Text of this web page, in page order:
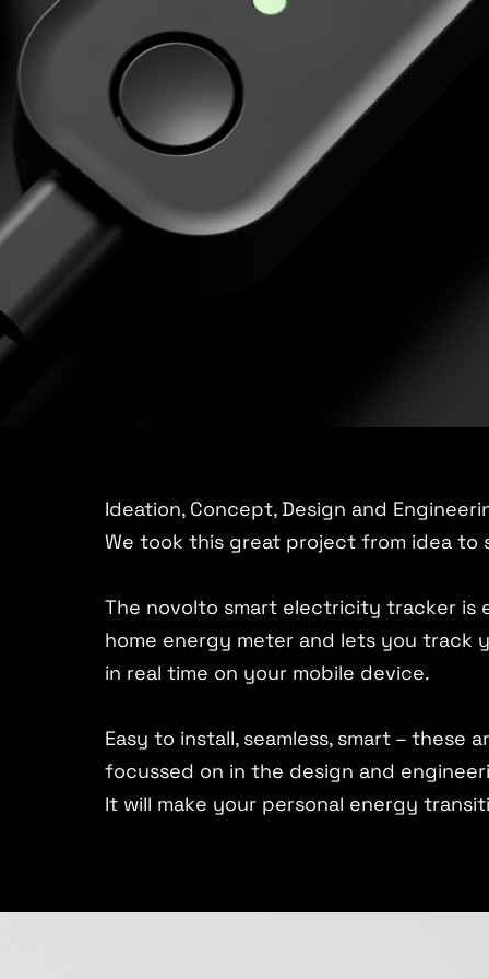
Ideation, Concept, Design and
We took this great project from idea to
The novolto smart electricity tracker is
home energy meter and lets you track
in real time on your mobile device.
Easy to install, seamless, smart – these
focussed on in the design and
It will make your personal energy